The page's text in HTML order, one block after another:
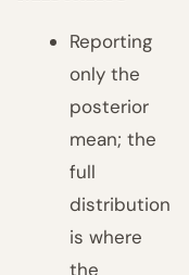
Reporting
only the
posterior
mean; the
full
distribution
is where
the